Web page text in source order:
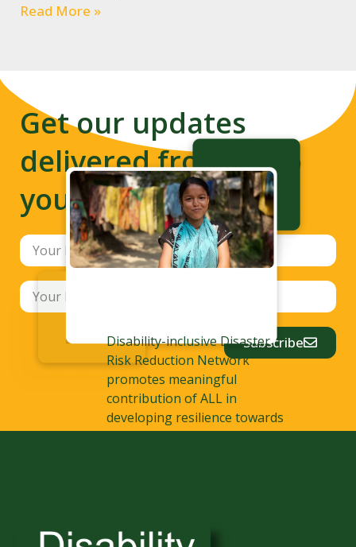
Read More »
Get our updates
delivered from us to
your inbox
Subscribe
Disability-inclusive Disaster
Risk Reduction Network
promotes meaningful
contribution of ALL in
developing resilience towards
disaster